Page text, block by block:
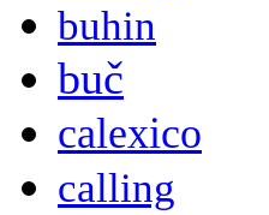
buhin
buč
calexico
calling